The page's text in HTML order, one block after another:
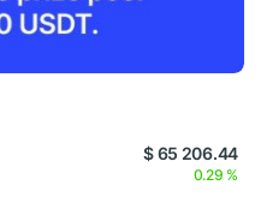
$ 65 206.44
0.29 %